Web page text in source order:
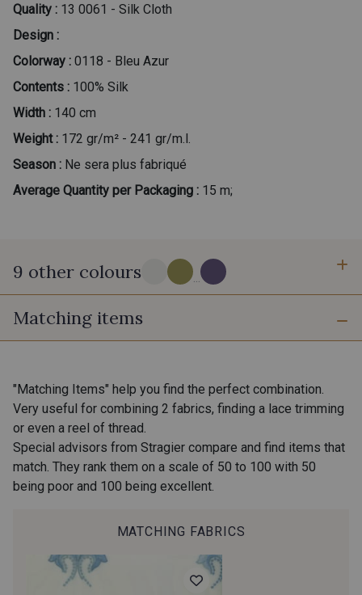
Quality : 13 0061 - Silk Cloth
Design :
Colorway : 0118 - Bleu Azur
Contents : 100% Silk
Width : 140 cm
Weight : 172 gr/m² - 241 gr/m.l.
Season : Ne sera plus fabriqué
Average Quantity per Packaging : 15 m;
9 other colours ...
18 - Stragier Pale Ivory
0112 - Salsa 0907 - Peony
0117 - Pervenche
0909 - Ciel
1100 - Violette Givrée
Matching items
"Matching Items" help you find the perfect combination.
Very useful for combining 2 fabrics, finding a lace trimming
or even a reel of thread.
Special advisors from Stragier compare and find items that
match. They rank them on a scale of 50 to 100 with 50
being poor and 100 being excellent.
MATCHING FABRICS